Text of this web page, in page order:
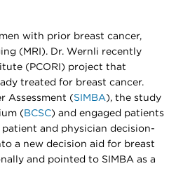
with prior breast cancer,
(MRI). Dr. Wernli recently
(PCORI) project that
treated for breast cancer.
Assessment (SIMBA), the study
( BCSC) and engaged patients
and physician decision-
a new decision aid for breast
and pointed to SIMBA as a